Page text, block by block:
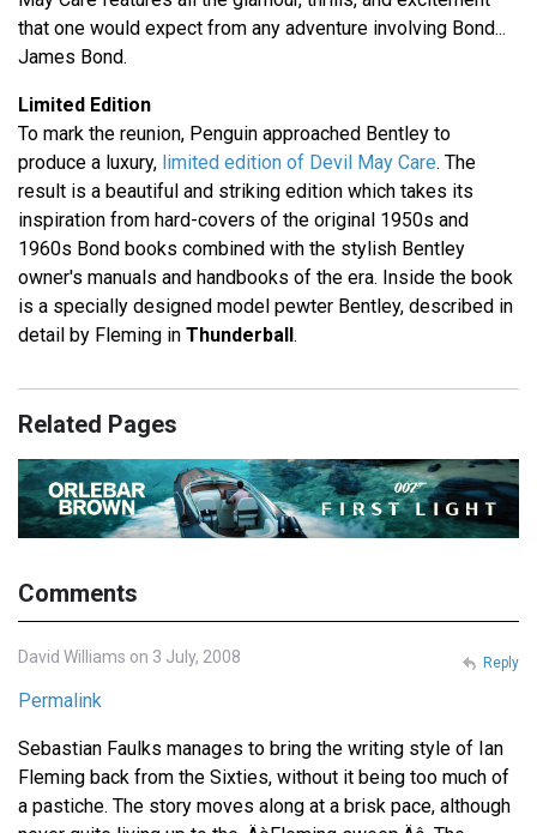
that one would expect from any adventure involving Bond...
James Bond.
Limited Edition
To mark the reunion, Penguin approached Bentley to
produce a luxury, limited edition of Devil May Care. The
result is a beautiful and striking edition which takes its
inspiration from hard-covers of the original 1950s and
1960s Bond books combined with the stylish Bentley
owner's manuals and handbooks of the era. Inside the book
is a specially designed model pewter Bentley, described in
detail by Fleming in Thunderball.
Related Pages
Comments
David Williams on 3 July, 2008
Permalink
Sebastian Faulks manages to bring the writing style of Ian
Fleming back from the Sixties, without it being too much of
a pastiche. The story moves along at a brisk pace, although
Reply